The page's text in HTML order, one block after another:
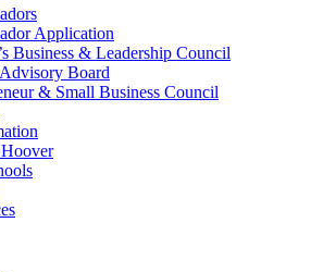
Application
Business & Leadership Council
Board
& Small Business Council